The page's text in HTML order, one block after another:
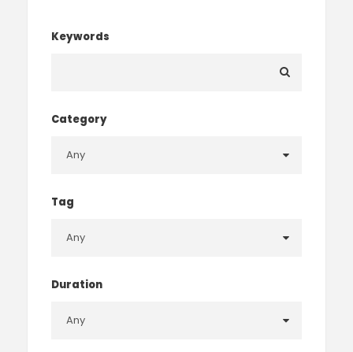
Keywords
Category
Tag
Duration